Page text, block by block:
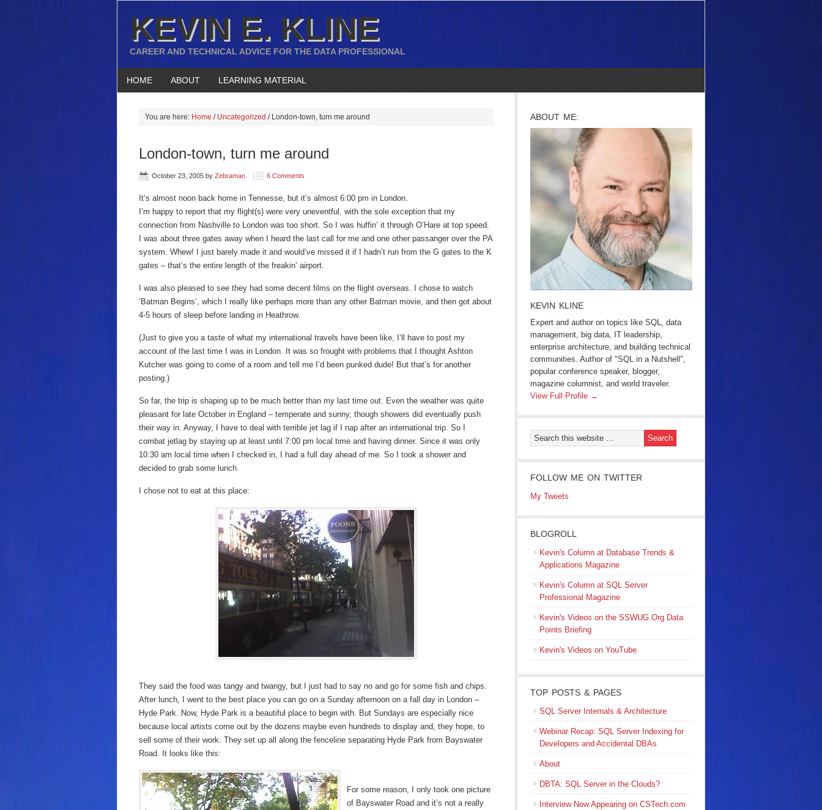
KEVIN E. KLINE
CAREER AND TECHNICAL ADVICE FOR THE DATA PROFESSIONAL
HOME ABOUT LEARNING MATERIAL
You are here: Home / Uncategorized /London-town, turn me around
London-town, turn me around
October 23, 2005 by Zebraman 6 Comments
It’s almost noon back home in Tennesse, but it’s almost 6:00 pm in London.
I’m happy to report that my flight(s) were very uneventful, with the sole exception that my
connection from Nashville to London was too short. So I was huffin’ it through O’Hare at top speed.
I was about three gates away when I heard the last call for me and one other passanger over the PA
system. Whew! I just barely made it and would’ve missed it if I hadn’t run from the G gates to the K
gates – that’s the entire length of the freakin’ airport.
I was also pleased to see they had some decent films on the flight overseas. I chose to watch
‘Batman Begins’, which I really like perhaps more than any other Batman movie, and then got about
4-5 hours of sleep before landing in Heathrow.
(Just to give you a taste of what my international travels have been like, I’ll have to post my
account of the last time I was in London. It was so frought with problems that I thought Ashton
Kutcher was going to come of a room and tell me I’d been punked dude! But that’s for another
posting.)
So far, the trip is shaping up to be much better than my last time out. Even the weather was quite
pleasant for late October in England – temperate and sunny, though showers did eventually push
their way in. Anyway, I have to deal with terrible jet lag if I nap after an international trip. So I
combat jetlag by staying up at least until 7:00 pm local time and having dinner. Since it was only
10:30 am local time when I checked in, I had a full day ahead of me. So I took a shower and
decided to grab some lunch.
I chose not to eat at this place:
They said the food was tangy and twangy, but I just had to say no and go for some fish and chips.
After lunch, I went to the best place you can go on a Sunday afternoon on a fall day in London –
Hyde Park. Now, Hyde Park is a beautiful place to begin with. But Sundays are especially nice
because local artists come out by the dozens maybe even hundreds to display and, they hope, to
sell some of their work. They set up all along the fenceline separating Hyde Park from Bayswater
Road. It looks like this:
For some reason, I only took one picture
of Bayswater Road and it’s not a really
ABOUT ME:
KEVIN KLINE
Expert and author on topics like SQL, data
management, big data, IT leadership,
enterprise architecture, and building technical
communities. Author of "SQL in a Nutshell",
popular conference speaker, blogger,
magazine columnist, and world traveler.
View Full Profile →
FOLLOW ME ON TWITTER
My Tweets
BLOGROLL
Kevin's Column at Database Trends &
Applications Magazine
Kevin's Column at SQL Server
Professional Magazine
Kevin's Videos on the SSWUG.Org Data
Points Briefing
Kevin's Videos on YouTube
TOP POSTS & PAGES
SQL Server Internals & Architecture
Webinar Recap: SQL Server Indexing for
Developers and Accidental DBAs
About
DBTA: SQL Server in the Clouds?
Interview Now Appearing on CSTech.com